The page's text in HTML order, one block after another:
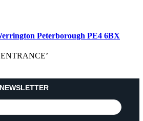
Peterborough PE4 6BX